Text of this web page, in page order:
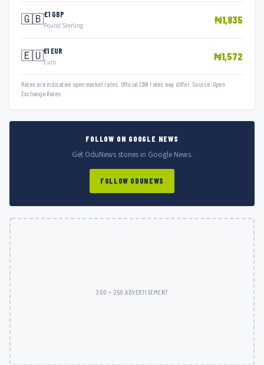
🇬🇧£1 GBP
Pound Sterling ₦1,835
🇪🇺€1 EUR
Euro ₦1,572
Rates are indicative open market rates. Official CBN rates may differ. Source: Open
Exchange Rates.
FOLLOW ON GOOGLE NEWS
Get OduNews stories in Google News.
FOLLOW ODUNEWS
300 × 250 ADVERTISEMENT